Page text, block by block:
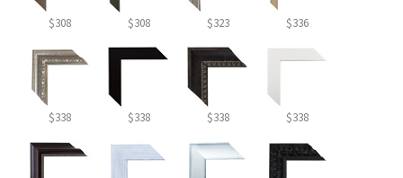
$308 $308 $323 $336
$338 $338 $338 $338